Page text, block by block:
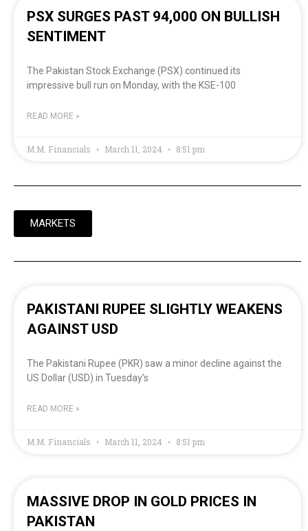
PSX SURGES PAST 94,000 ON BULLISH
SENTIMENT
The Pakistan Stock Exchange (PSX) continued its
impressive bull run on Monday, with the KSE-100
READ MORE »
M.M. Financials March 11, 2024 8:51 pm
MARKETS
PAKISTANI RUPEE SLIGHTLY WEAKENS
AGAINST USD
The Pakistani Rupee (PKR) saw a minor decline against the
US Dollar (USD) in Tuesday’s
READ MORE »
M.M. Financials March 11, 2024 8:51 pm
MASSIVE DROP IN GOLD PRICES IN
PAKISTAN